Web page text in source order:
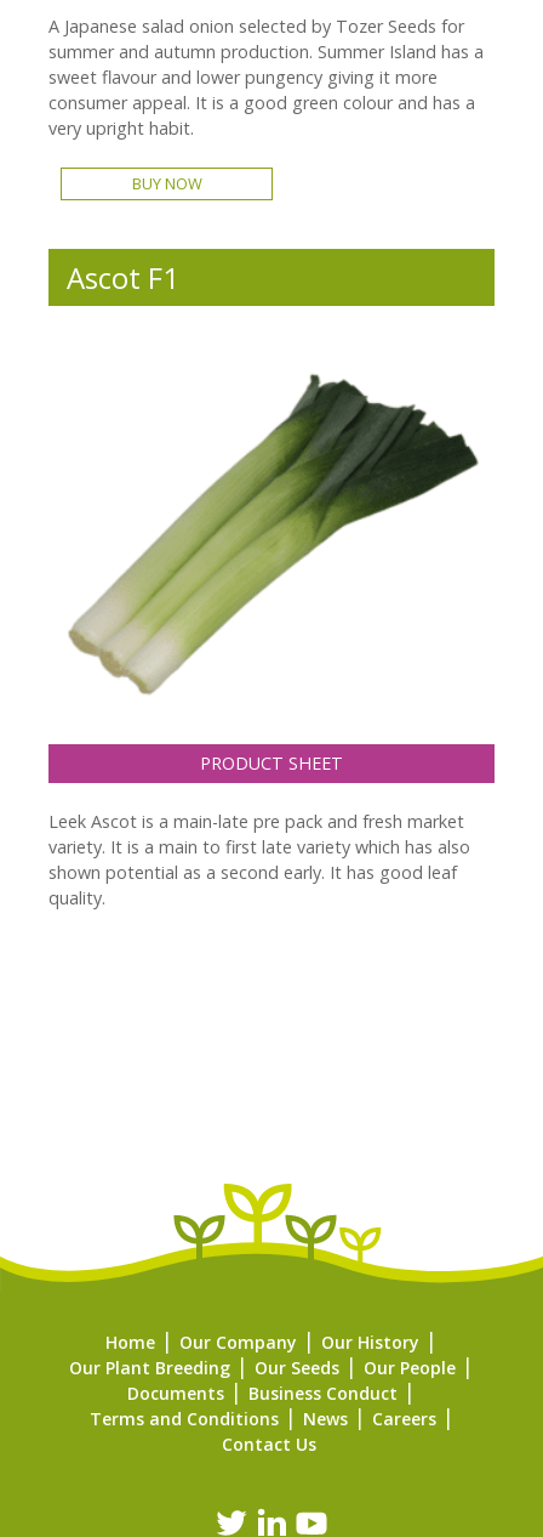
A Japanese salad onion selected by Tozer Seeds for
summer and autumn production. Summer Island has a
sweet flavour and lower pungency giving it more
consumer appeal. It is a good green colour and has a
very upright habit.
BUY NOW
Ascot F1
PRODUCT SHEET
Leek Ascot is a main-late pre pack and fresh market
variety. It is a main to first late variety which has also
shown potential as a second early. It has good leaf
quality.
Home Our Company
Our History
Our Plant Breeding
Our Seeds
Our People
Documents
Business Conduct
Terms and Conditions
News
Careers
Contact Us